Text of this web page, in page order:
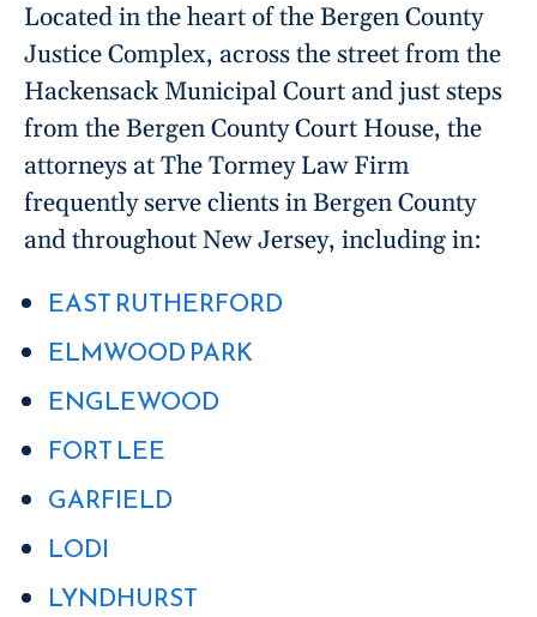
Located in the heart of the Bergen County
Justice Complex, across the street from the
Hackensack Municipal Court and just steps
from the Bergen County Court House, the
attorneys at The Tormey Law Firm
frequently serve clients in Bergen County
and throughout New Jersey, including in:
EAST RUTHERFORD
ELMWOOD PARK
ENGLEWOOD
FORT LEE
GARFIELD
LODI
LYNDHURST